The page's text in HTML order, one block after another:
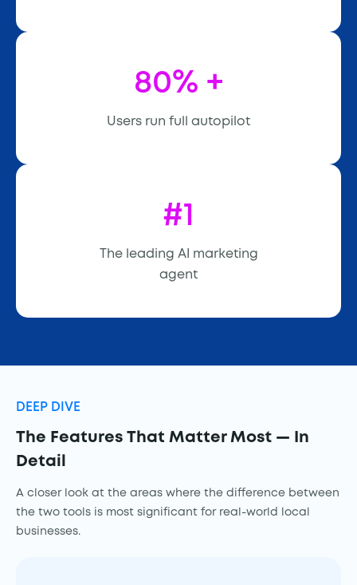
80% +
Users run full autopilot
#1
The leading AI marketing
agent
DEEP DIVE
The Features That Matter Most — In
Detail
A closer look at the areas where the difference between
the two tools is most significant for real-world local
businesses.